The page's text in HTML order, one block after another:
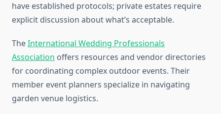
have established protocols; private estates require
explicit discussion about what’s acceptable.
TheInternational Wedding Professionals
Association offers resources and vendor directories
for coordinating complex outdoor events. Their
member event planners specialize in navigating
garden venue logistics.